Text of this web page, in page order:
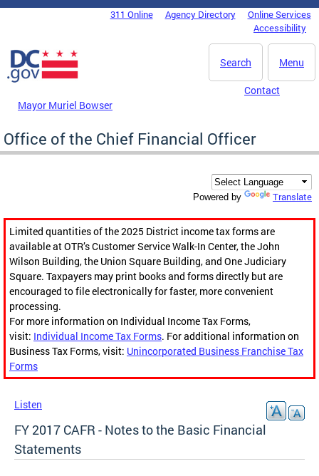
Skip to main content
DC Agency Top Menu311 Online Agency Directory
Online Services
Accessibility
Menu
Search
Mayor Muriel Bowser
Contact
Office of the Chief Financial Officer
Powered by Translate
Limited quantities of the 2025 District income tax forms are
available at OTR’s Customer Service Walk-In Center, the John
Wilson Building, the Union Square Building, and One Judiciary
Square. Taxpayers may print books and forms directly but are
encouraged to file electronically for faster, more convenient
processing.
For more information on Individual Income Tax Forms,
visit: Individual Income Tax Forms. For additional information on
Business Tax Forms, visit: Unincorporated Business Franchise Tax
Forms
Listen
FY 2017 CAFR - Notes to the Basic Financial
Statements